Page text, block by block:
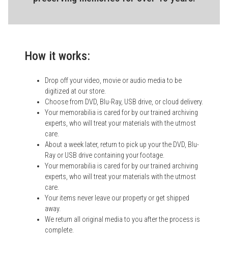
How it works:
Drop off your video, movie or audio media to be
digitized at our store.
Choose from DVD, Blu-Ray, USB drive, or cloud delivery.
Your memorabilia is cared for by our trained archiving
experts, who will treat your materials with the utmost
care.
About a week later, return to pick up your the DVD, Blu-
Ray or USB drive containing your footage.
Your memorabilia is cared for by our trained archiving
experts, who will treat your materials with the utmost
care.
Your items never leave our property or get shipped
away.
We return all original media to you after the process is
complete.